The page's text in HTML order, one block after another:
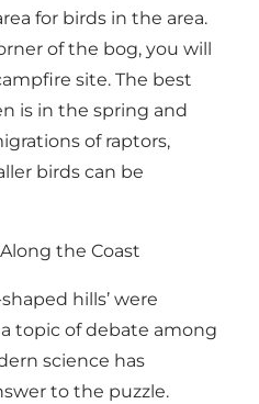
for birds in the area.
of the bog, you will
site. The best
is in the spring and
of raptors,
birds can be
the Coast
hills’ were
topic of debate among
science has
to the puzzle.